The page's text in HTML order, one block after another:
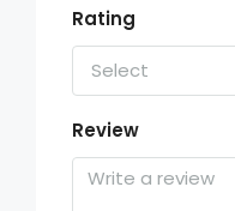
Rating
Select
Review